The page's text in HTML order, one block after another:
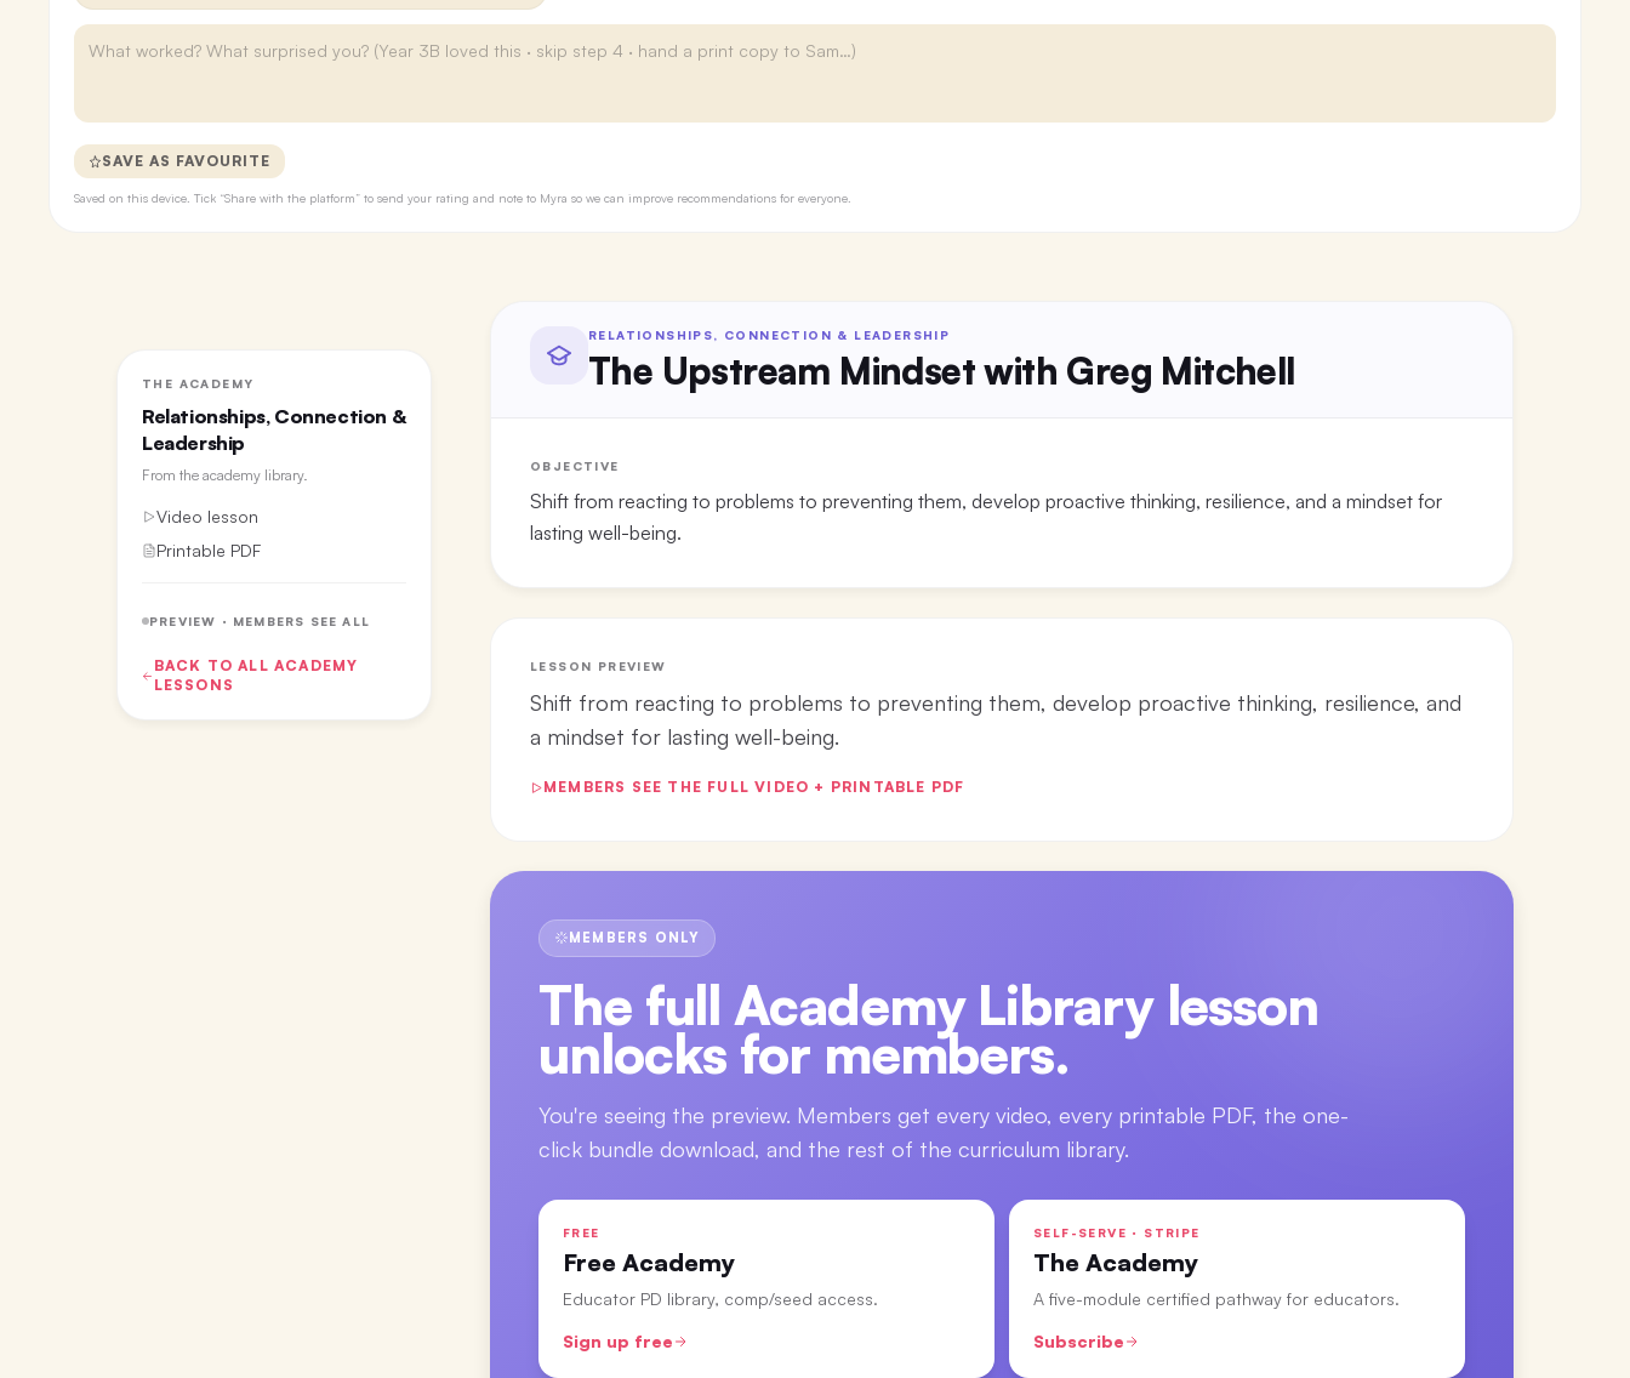
SAVE AS FAVOURITE
Saved on this device. Tick “Share with the platform” to send your rating and note to Myra so we can improve recommendations for everyone.
THE ACADEMY
Relationships, Connection &
Leadership
From the academy library.
Video lesson
Printable PDF
PREVIEW · MEMBERS SEE ALL
BACK TO ALL ACADEMY
LESSONS
RELATIONSHIPS, CONNECTION & LEADERSHIP
The Upstream Mindset with Greg Mitchell
OBJECTIVE
Shift from reacting to problems to preventing them, develop proactive thinking, resilience, and a mindset for
lasting well-being.
LESSON PREVIEW
Shift from reacting to problems to preventing them, develop proactive thinking, resilience, and
a mindset for lasting well-being.
MEMBERS SEE THE FULL VIDEO + PRINTABLE PDF
MEMBERS ONLY
The full Academy Library lesson
unlocks for members.
You're seeing the preview. Members get every video, every printable PDF, the one-
click bundle download, and the rest of the curriculum library.
FREE
Free Academy
Educator PD library, comp/seed access.
Sign up free
SELF-SERVE · STRIPE
The Academy
A five-module certified pathway for educators.
Subscribe